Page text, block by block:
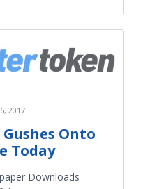
2017
Onto
Today
Downloads